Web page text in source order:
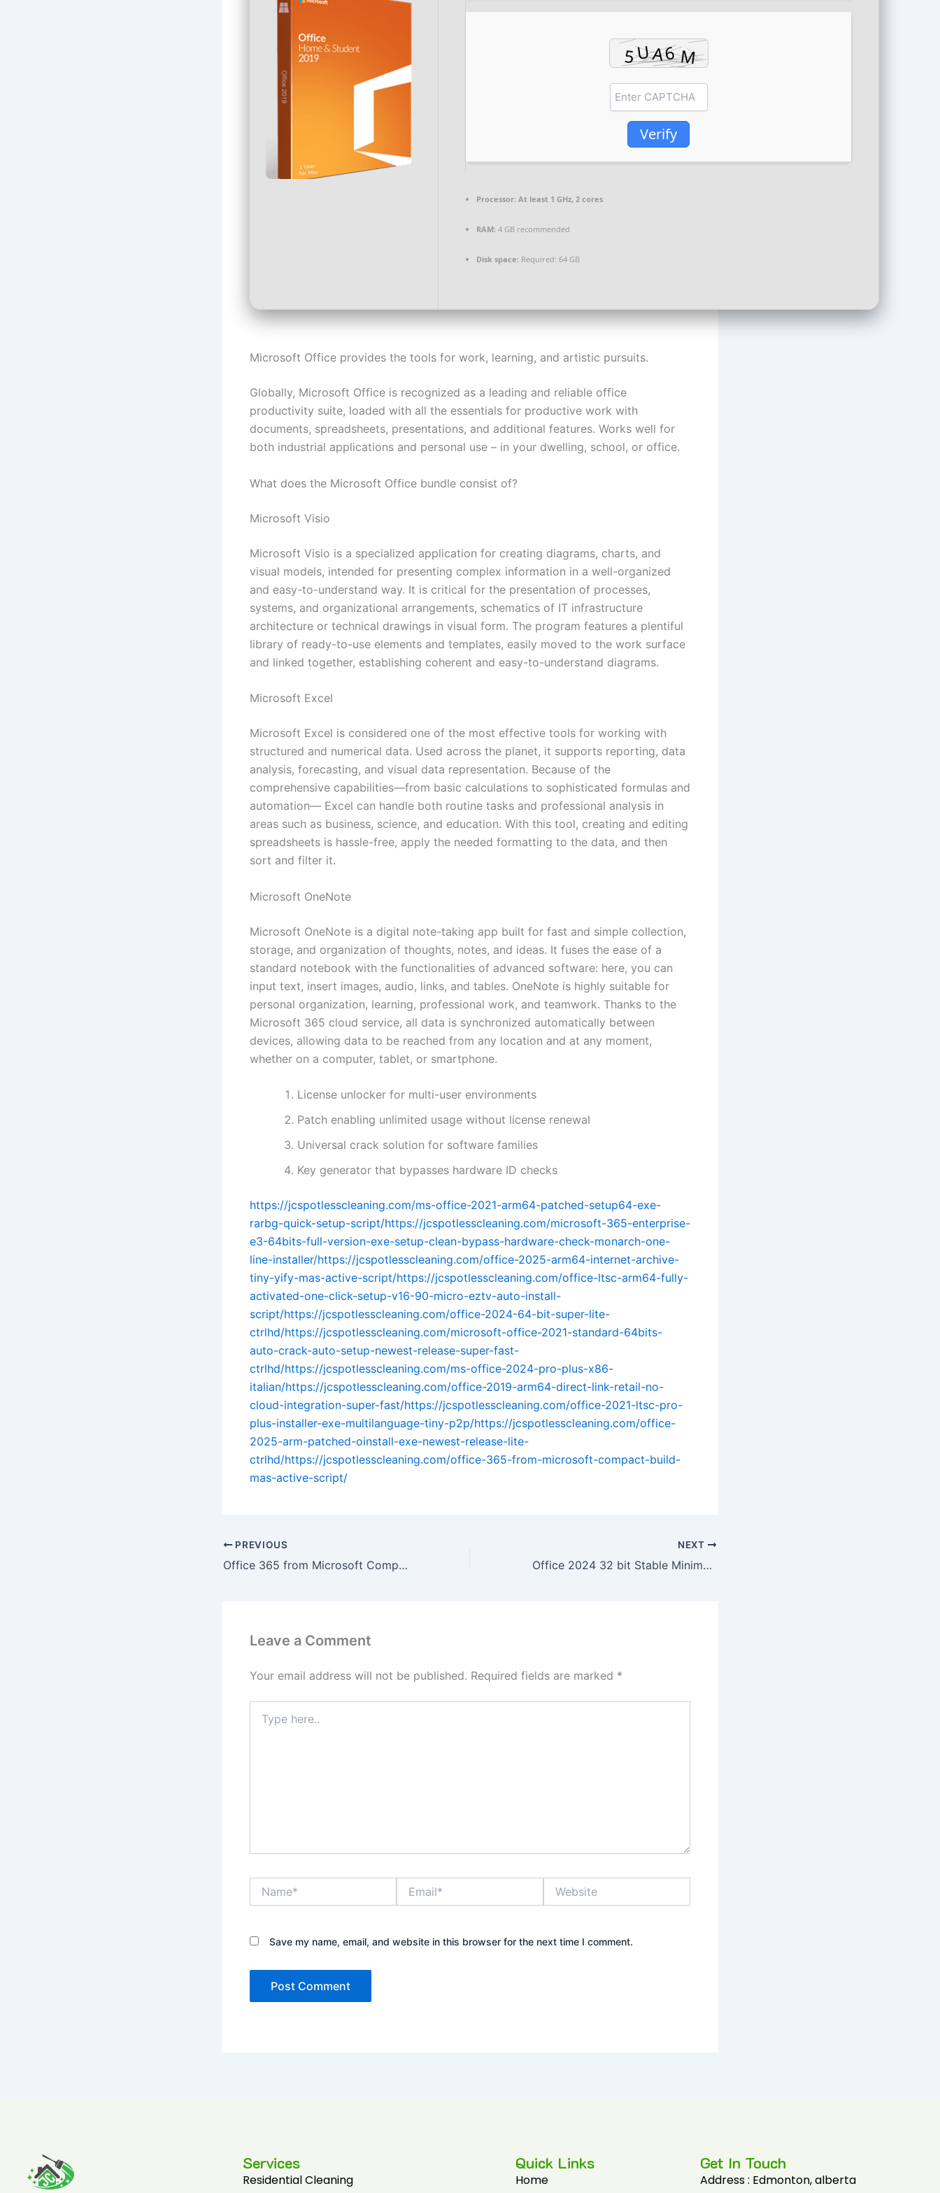
Verify
Processor: At least 1 GHz, 2 cores
RAM: 4 GB recommended
Disk space: Required: 64 GB
Microsoft Office provides the tools for work, learning, and artistic pursuits.
Globally, Microsoft Office is recognized as a leading and reliable office
productivity suite, loaded with all the essentials for productive work with
documents, spreadsheets, presentations, and additional features. Works well for
both industrial applications and personal use – in your dwelling, school, or office.
What does the Microsoft Office bundle consist of?
Microsoft Visio
Microsoft Visio is a specialized application for creating diagrams, charts, and
visual models, intended for presenting complex information in a well-organized
and easy-to-understand way. It is critical for the presentation of processes,
systems, and organizational arrangements, schematics of IT infrastructure
architecture or technical drawings in visual form. The program features a plentiful
library of ready-to-use elements and templates, easily moved to the work surface
and linked together, establishing coherent and easy-to-understand diagrams.
Microsoft Excel
Microsoft Excel is considered one of the most effective tools for working with
structured and numerical data. Used across the planet, it supports reporting, data
analysis, forecasting, and visual data representation. Because of the
comprehensive capabilities—from basic calculations to sophisticated formulas and
automation— Excel can handle both routine tasks and professional analysis in
areas such as business, science, and education. With this tool, creating and editing
spreadsheets is hassle-free, apply the needed formatting to the data, and then
sort and filter it.
Microsoft OneNote
Microsoft OneNote is a digital note-taking app built for fast and simple collection,
storage, and organization of thoughts, notes, and ideas. It fuses the ease of a
standard notebook with the functionalities of advanced software: here, you can
input text, insert images, audio, links, and tables. OneNote is highly suitable for
personal organization, learning, professional work, and teamwork. Thanks to the
Microsoft 365 cloud service, all data is synchronized automatically between
devices, allowing data to be reached from any location and at any moment,
whether on a computer, tablet, or smartphone.
License unlocker for multi-user environments
Patch enabling unlimited usage without license renewal
Universal crack solution for software families
Key generator that bypasses hardware ID checks
https://jcspotlesscleaning.com/ms-office-2021-arm64-patched-setup64-exe-
rarbg-quick-setup-script/https://jcspotlesscleaning.com/microsoft-365-enterprise-
e3-64bits-full-version-exe-setup-clean-bypass-hardware-check-monarch-one-
line-installer/https://jcspotlesscleaning.com/office-2025-arm64-internet-archive-
tiny-yify-mas-active-script/https://jcspotlesscleaning.com/office-ltsc-arm64-fully-
activated-one-click-setup-v16-90-micro-eztv-auto-install-
script/https://jcspotlesscleaning.com/office-2024-64-bit-super-lite-
ctrlhd/https://jcspotlesscleaning.com/microsoft-office-2021-standard-64bits-
auto-crack-auto-setup-newest-release-super-fast-
ctrlhd/https://jcspotlesscleaning.com/ms-office-2024-pro-plus-x86-
italian/https://jcspotlesscleaning.com/office-2019-arm64-direct-link-retail-no-
cloud-integration-super-fast/https://jcspotlesscleaning.com/office-2021-ltsc-pro-
plus-installer-exe-multilanguage-tiny-p2p/https://jcspotlesscleaning.com/office-
2025-arm-patched-oinstall-exe-newest-release-lite-
ctrlhd/https://jcspotlesscleaning.com/office-365-from-microsoft-compact-build-
mas-active-script/
PREVIOUS
Office 365 from Microsoft Compact Build MAS Active Script
NEXT
Office 2024 32 bit Stable Minimal Setup
Leave a Comment
Your email address will not be published. Required fields are marked *
here..
Save my name, email, and website in this browser for the next time I comment.
Services
Residential Cleaning
Quick Links
Home
Get In Touch
Address : Edmonton, alberta